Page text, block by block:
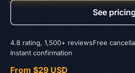
See pricing
4.8 rating, 1,500+ reviewsFree
Instant confirmation
From $29 USD